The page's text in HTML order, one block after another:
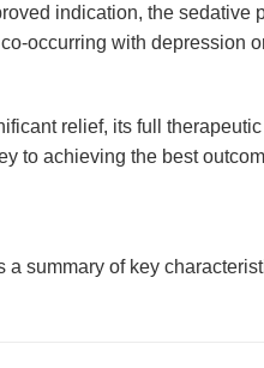
indication, the sedative
occurring with depression
relief, its full
to achieving the best
a summary of key